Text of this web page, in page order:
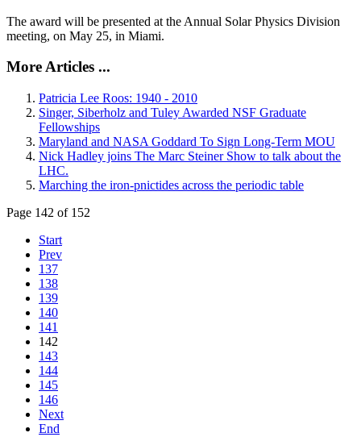
The award will be presented at the Annual Solar Physics Division
meeting, on May 25, in Miami.
More Articles ...
Patricia Lee Roos: 1940 - 2010
Singer, Siberholz and Tuley Awarded NSF Graduate
Fellowships
Maryland and NASA Goddard To Sign Long-Term MOU
Nick Hadley joins The Marc Steiner Show to talk about the
LHC.
Marching the iron-pnictides across the periodic table
Page 142 of 152
Start
Prev
137
138
139
140
141
142
143
144
145
146
Next
End